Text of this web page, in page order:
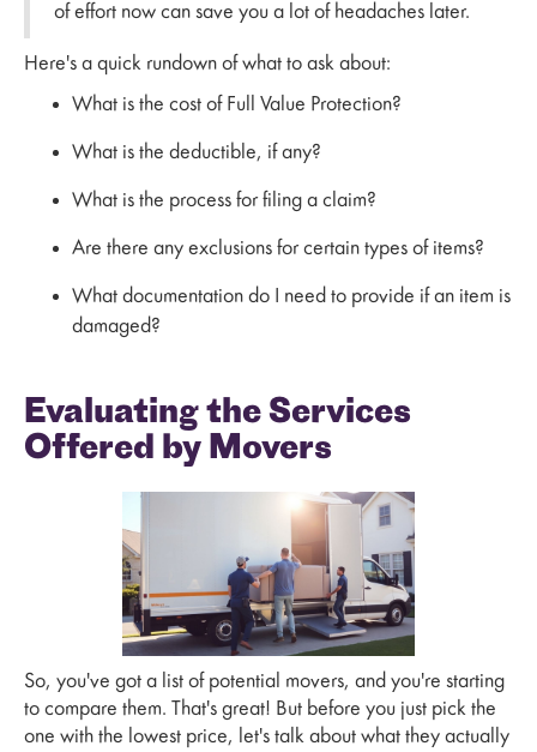
of effort now can save you a lot of headaches later.
Here's a quick rundown of what to ask about:
What is the cost of Full Value Protection?
What is the deductible, if any?
What is the process for filing a claim?
Are there any exclusions for certain types of items?
What documentation do I need to provide if an item is
damaged?
Evaluating the Services
Offered by Movers
So, you've got a list of potential movers, and you're starting
to compare them. That's great! But before you just pick the
one with the lowest price, let's talk about what they actually